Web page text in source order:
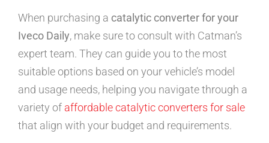
When purchasing a catalytic converter for your
Iveco Daily, make sure to consult with Catman’s
expert team. They can guide you to the most
suitable options based on your vehicle’s model
and usage needs, helping you navigate through a
variety of affordable catalytic converters for sale
that align with your budget and requirements.